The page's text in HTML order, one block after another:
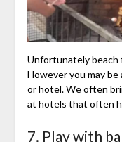
Unfortunately beach
However you may
or hotel. We often
at hotels that often
7. Play with